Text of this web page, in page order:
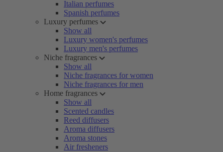
Italian perfumes
Spanish perfumes
Luxury perfumes
Show all
Luxury women's perfumes
Luxury men's perfumes
Niche fragrances
Show all
Niche fragrances for women
Niche fragrances for men
Home fragrances
Show all
Scented candles
Reed diffusers
Aroma diffusers
Aroma stones
Air fresheners